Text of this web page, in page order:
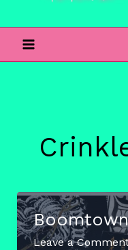
Boomtown
Leave a